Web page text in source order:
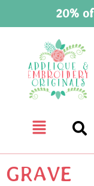
20%
GRAVE